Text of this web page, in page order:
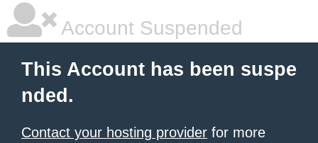
Account Suspended
This Account has been suspe
nded.
Contact your hosting provider for more